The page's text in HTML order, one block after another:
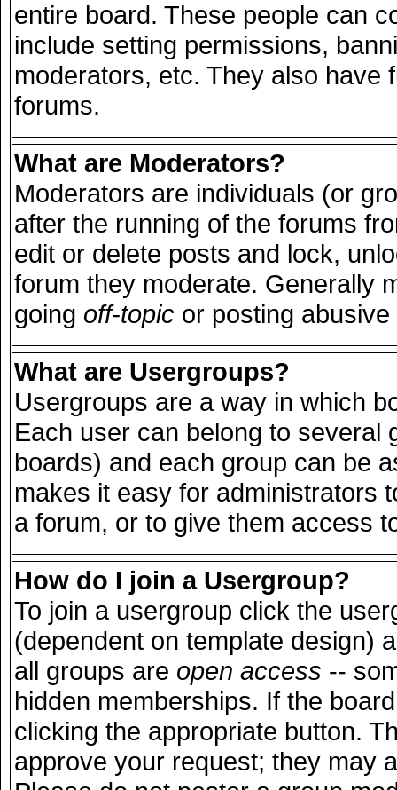
entire board. These people can
include setting permissions,
moderators, etc. They also have
forums.
What are Moderators?
Moderators are individuals (or
after the running of the forums
edit or delete posts and lock,
forum they moderate. Generally
going off-topic or posting
What are Usergroups?
Usergroups are a way in which
Each user can belong to several
boards) and each group can be
makes it easy for administrators
a forum, or to give them access
How do I join a Usergroup?
To join a usergroup click the
(dependent on template design)
all groups are open access --
hidden memberships. If the
clicking the appropriate button.
approve your request; they may